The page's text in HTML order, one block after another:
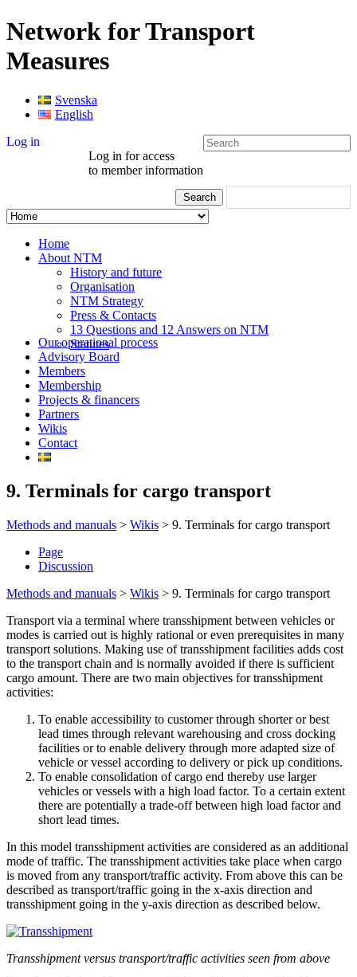
Network for Transport
Measures
Svenska
English
Log in
Log in for access
to member information
Home
About NTM
History and future
Organisation
NTM Strategy
Press & Contacts
13 Questions and 12 Answers on NTM
Statutes
Our operational process
Advisory Board
Members
Membership
Projects & financers
Partners
Wikis
Contact
9. Terminals for cargo transport
Methods and manuals > Wikis > 9. Terminals for cargo transport
Page
Discussion
Methods and manuals > Wikis > 9. Terminals for cargo transport
Transport via a terminal where transshipment between vehicles or
modes is carried out is highly rational or even prerequisites in many
transport solutions. Making use of transshipment facilities adds cost
to the transport chain and is normally avoided if there is sufficient
cargo amount. There are two main objectives for transshipment
activities:
To enable accessibility to customer through shorter or best
lead times through relevant warehousing and cross docking
facilities or to enable delivery through more adapted size of
vehicle or vessel according to delivery or pick up conditions.
To enable consolidation of cargo end thereby use larger
vehicles or vessels with a high load factor. To a certain extent
there are potentially a trade-off between high load factor and
short lead times.
In this model transshipment activities are considered as an additional
mode of traffic. The transshipment activities take place when cargo
is moved from any transport/traffic activity. From above this can be
described as transport/traffic going in the x-axis direction and
transshipment going in the y-axis direction as described below.
Transshipment versus transport/traffic activities seen from above